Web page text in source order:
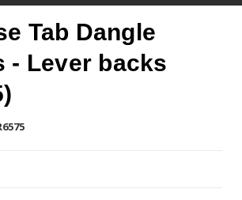
Tab Dangle
- Lever backs